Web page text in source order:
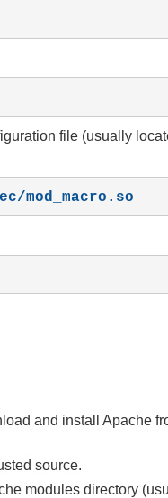
file (usually
mod_macro.so
and install Apache
source.
modules directory